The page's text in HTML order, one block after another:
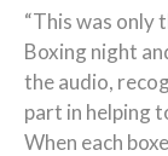
“This was only
Boxing night
the audio,
part in helping
When each